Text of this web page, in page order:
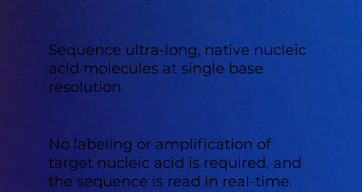
Sequence ultra-long, native nucleic
acid molecules at single base
resolution
No labeling or amplification of
target nucleic acid is required, and
the sequence is read in real-time.